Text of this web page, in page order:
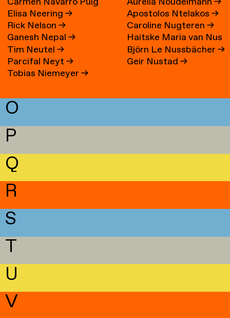
Elisa Neering→
Rick Nelson→
Ganesh Nepal→
Tim Neutel→
Parcifal Neyt→
Tobias Niemeyer→
Apostolos Ntelakos→
Caroline Nugteren→
Haitske Maria van Nus
Björn Le Nussbächer→
Geir Nustad→
O
P
Q
R
S
T
U
V